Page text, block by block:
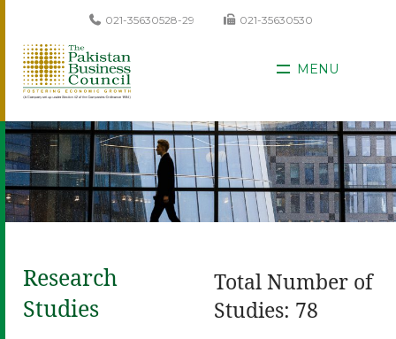
021-35630528-29 021-35630530
MENU
Research
Studies
Total Number of
Studies: 78